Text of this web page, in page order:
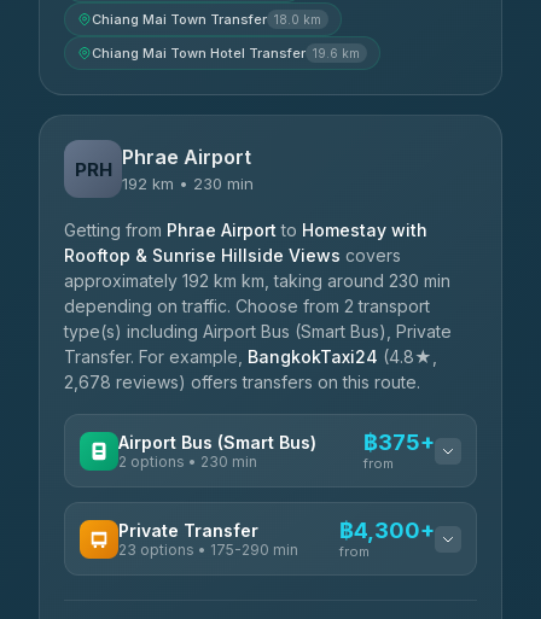
Chiang Mai Town Transfer 18.0 km
Chiang Mai Town Hotel Transfer 19.6 km
PRH Phrae Airport
192 km • 230 min
Getting from Phrae Airport to Homestay with
Rooftop & Sunrise Hillside Views covers
approximately 192 km km, taking around 230 min
depending on traffic. Choose from 2 transport
type(s) including Airport Bus (Smart Bus), Private
Transfer. For example, BangkokTaxi24 (4.8★,
2,678 reviews) offers transfers on this route.
Airport Bus (Smart Bus)
2 options • 230 min
฿375+
from
GreenBus ฿375-฿530
Private Transfer
23 options • 175-290 min
฿4,300+
from